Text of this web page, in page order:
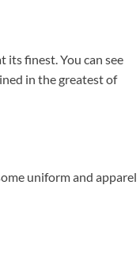
its finest. You can see
in the greatest of
uniform and apparel